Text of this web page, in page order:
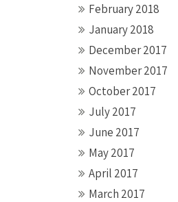
February 2018
January 2018
December 2017
November 2017
October 2017
July 2017
June 2017
May 2017
April 2017
March 2017